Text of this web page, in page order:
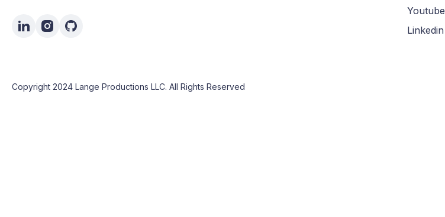
Youtube
Linkedin
Copyright 2024 Lange Productions LLC. All Rights Reserved